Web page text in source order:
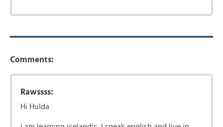
Comments:
Rawssss:
Hi Hulda